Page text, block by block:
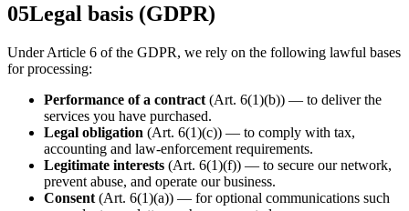
05Legal basis (GDPR)
Under Article 6 of the GDPR, we rely on the following lawful bases
for processing:
Performance of a contract (Art. 6(1)(b)) — to deliver the
services you have purchased.
Legal obligation (Art. 6(1)(c)) — to comply with tax,
accounting and law-enforcement requirements.
Legitimate interests (Art. 6(1)(f)) — to secure our network,
prevent abuse, and operate our business.
Consent (Art. 6(1)(a)) — for optional communications such